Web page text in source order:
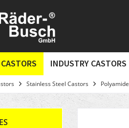
INDUSTRY CASTORS
Stainless Steel Castors Polyamide